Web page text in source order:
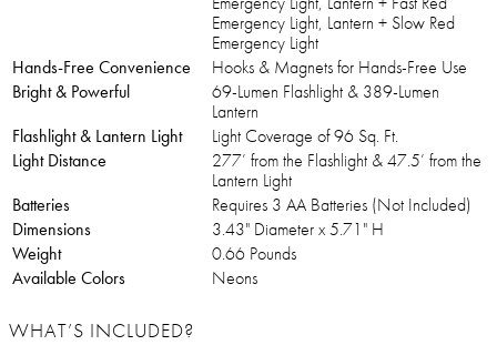
Emergency Light, Lantern + Slow Red
Emergency Light
Hands-Free Convenience
Hooks & Magnets for Hands-Free Use
Bright & Powerful
69-Lumen Flashlight & 389-Lumen
Lantern
Flashlight & Lantern Light
Light Coverage of 96 Sq. Ft.
Light Distance
277’ from the Flashlight & 47.5’ from the
Lantern Light
Batteries
Requires 3 AA Batteries (Not Included)
Dimensions
3.43" Diameter x 5.71" H
Weight
0.66 Pounds
Available Colors
Neons
WHAT’S INCLUDED?